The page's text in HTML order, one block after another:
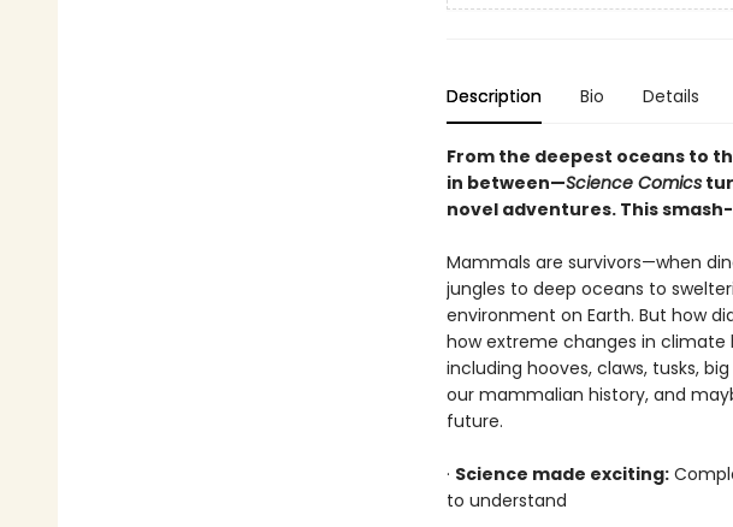
Description Bio Details
From the deepest oceans to
in between—Science Comics
novel adventures. This
Mammals are survivors—when
jungles to deep oceans to
environment on Earth. But how
how extreme changes in
including hooves, claws, tusks,
our mammalian history, and
future.
· Science made exciting:
to understand